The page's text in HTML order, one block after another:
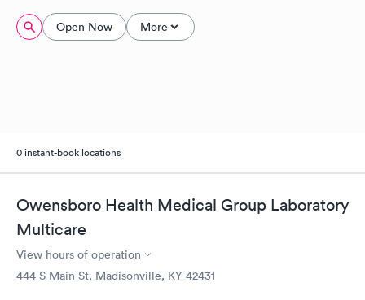
Open Now More
0 instant-book locations
Owensboro Health Medical Group Laboratory
Multicare
View hours of operation
444 S Main St, Madisonville, KY 42431